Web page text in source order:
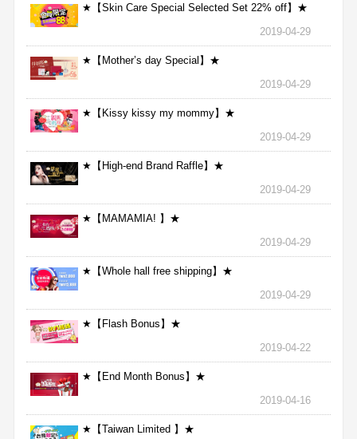
★【Skin Care Special Selected Set 22% off】★
2019-04-29
★【Mother’s day Special】★
2019-04-29
★【Kissy kissy my mommy】★
2019-04-29
★【High-end Brand Raffle】★
2019-04-29
★【MAMAMIA! 】★
2019-04-29
★【Whole hall free shipping】★
2019-04-29
★【Flash Bonus】★
2019-04-22
★【End Month Bonus】★
2019-04-16
★【Taiwan Limited 】★